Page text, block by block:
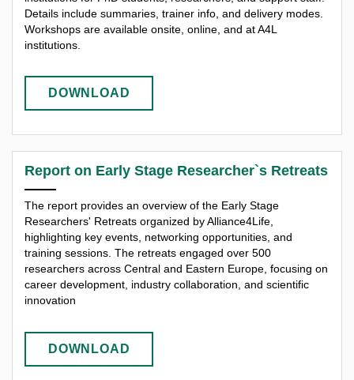
Details include summaries, trainer info, and delivery modes.
Workshops are available onsite, online, and at A4L
institutions.
DOWNLOAD
Report on Early Stage Researcher`s Retreats
The report provides an overview of the Early Stage
Researchers' Retreats organized by Alliance4Life,
highlighting key events, networking opportunities, and
training sessions. The retreats engaged over 500
researchers across Central and Eastern Europe, focusing on
career development, industry collaboration, and scientific
innovation
DOWNLOAD